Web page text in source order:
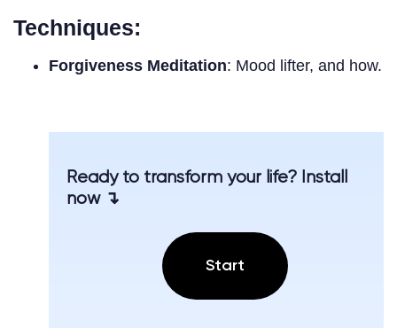
Techniques:
Forgiveness Meditation: Mood lifter, and how.
Ready to transform your life? Install
now ↴
Start